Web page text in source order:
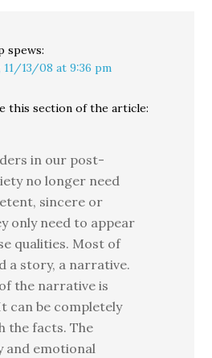
spews:
11/13/08 at 9:36 pm
this section of the article:
in our post-
no longer need
sincere or
only need to appear
qualities. Most of
a story, a narrative.
the narrative is
can be completely
the facts. The
and emotional